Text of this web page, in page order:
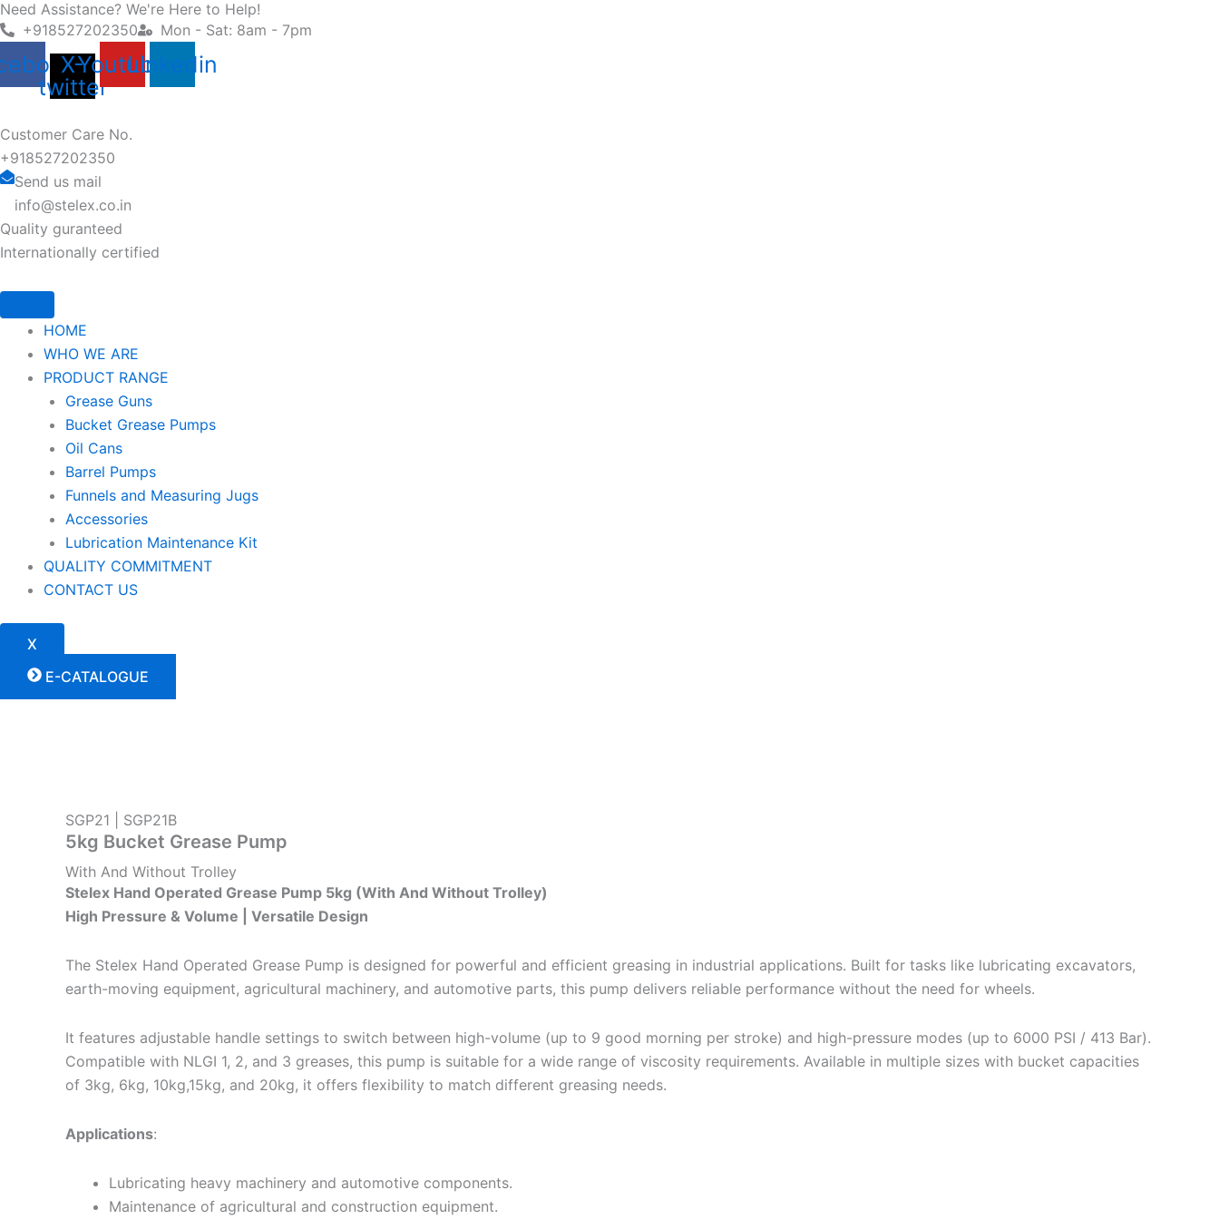
Skip
to
content
Need Assistance? We're Here to Help!
+918527202350
Mon - Sat: 8am - 7pm
X-
twitter
YoutubeLinkedin
Customer Care No.
+918527202350
Send us mail
info@stelex.co.in
Quality guranteed
Internationally certified
HOME
WHO WE ARE
PRODUCT RANGE
Grease Guns
Bucket Grease Pumps
Oil Cans
Barrel Pumps
Funnels and Measuring Jugs
Accessories
Lubrication Maintenance Kit
QUALITY COMMITMENT
CONTACT US
X
E-CATALOGUE
SGP21 | SGP21B
5kg Bucket Grease Pump
With And Without Trolley
Stelex Hand Operated Grease Pump 5kg (With And Without Trolley)
High Pressure & Volume | Versatile Design
The Stelex Hand Operated Grease Pump is designed for powerful and efficient greasing in industrial applications. Built for tasks like lubricating excavators,
earth-moving equipment, agricultural machinery, and automotive parts, this pump delivers reliable performance without the need for wheels.
It features adjustable handle settings to switch between high-volume (up to 9 good morning per stroke) and high-pressure modes (up to 6000 PSI / 413 Bar).
Compatible with NLGI 1, 2, and 3 greases, this pump is suitable for a wide range of viscosity requirements. Available in multiple sizes with bucket capacities
of 3kg, 6kg, 10kg,15kg, and 20kg, it offers flexibility to match different greasing needs.
Applications:
Lubricating heavy machinery and automotive components.
Maintenance of agricultural and construction equipment.